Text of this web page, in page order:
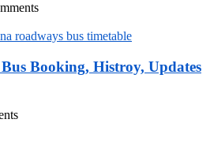
Booking, Histroy, Updates